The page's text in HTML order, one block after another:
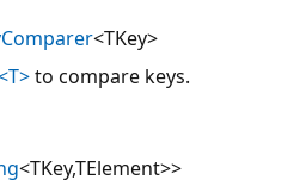
<TKey>
to compare keys.
<TKey,TElement>>